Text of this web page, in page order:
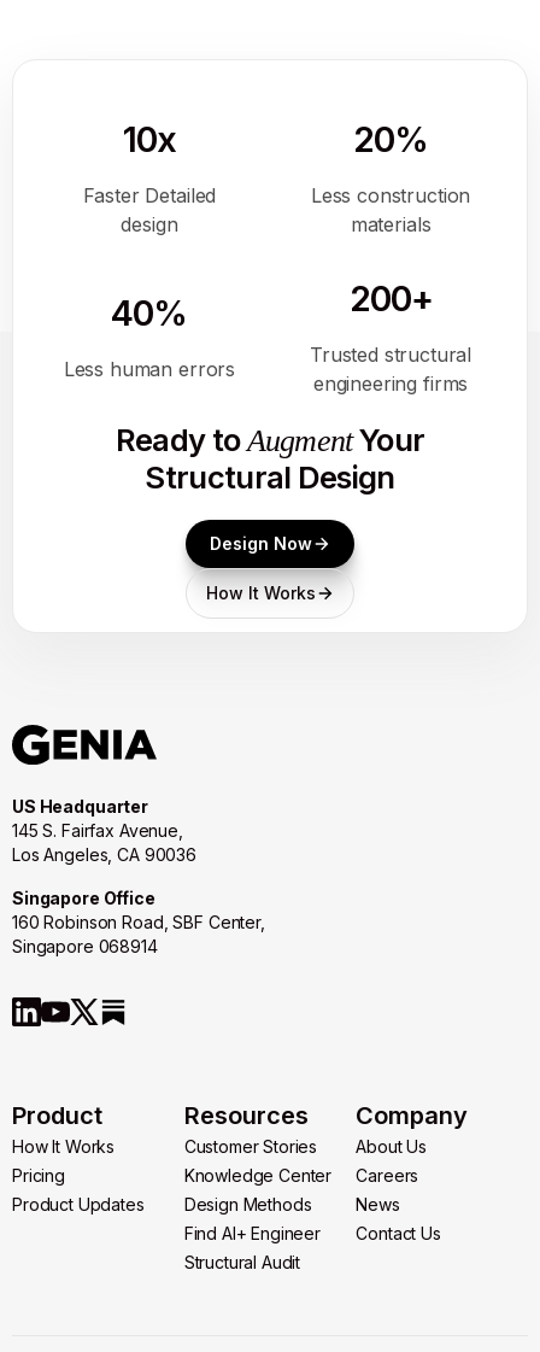
Ready toAugmentYour
Structural Design
Design Now
How It Works
10x
Faster Detailed
design
20%
Less construction
materials
40%
Less human errors
200+
Trusted structural
engineering firms
US Headquarter
145 S. Fairfax Avenue,
Los Angeles, CA 90036
Singapore Office
160 Robinson Road, SBF Center,
Singapore 068914
Product
How It Works
How It Works
Pricing
Pricing
Product Updates
Resources
Customer Stories
Customer Stories
Knowledge Center
Knowledge Center
Design Methods
Design Methods
Find AI+ Engineer
Find AI+ Engineer
Structural Audit
Company
About Us
About Us
Careers
Careers
News
News
Contact Us